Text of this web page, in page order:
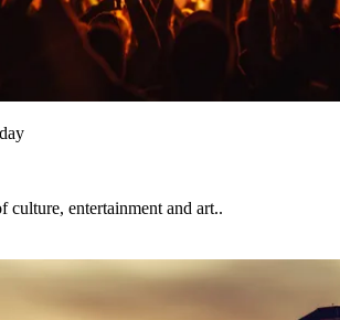
culture, entertainment and art..